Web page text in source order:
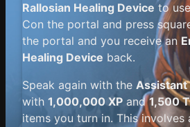
Rallosian Healing Device to
Con the portal and press
the portal and you receive an
Healing Device back.
Speak again with the Assistant
with 1,000,000 XP and1,500
items you turn in. This